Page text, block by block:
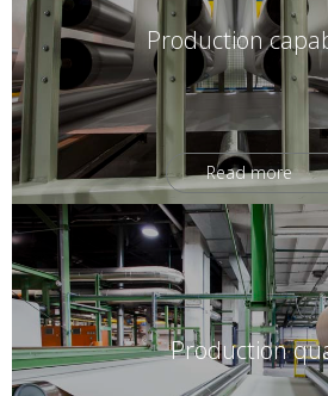
Production
Read more
Production